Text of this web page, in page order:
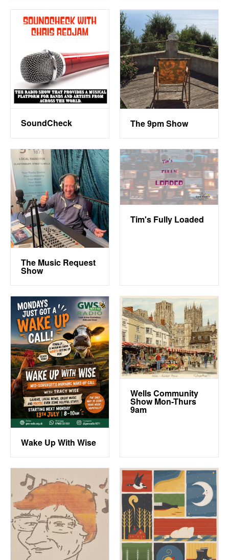
SoundCheck The 9pm Show
The Music Request
Show
Tim's Fully Loaded
Wake Up With Wise
Wells Community
Show Mon-Thurs
9am